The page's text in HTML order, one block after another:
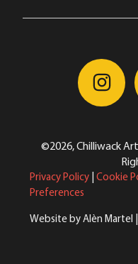
©2026, Chilliwack
Privacy Policy | Cookie
Preferences
Website by Alèn Martel |